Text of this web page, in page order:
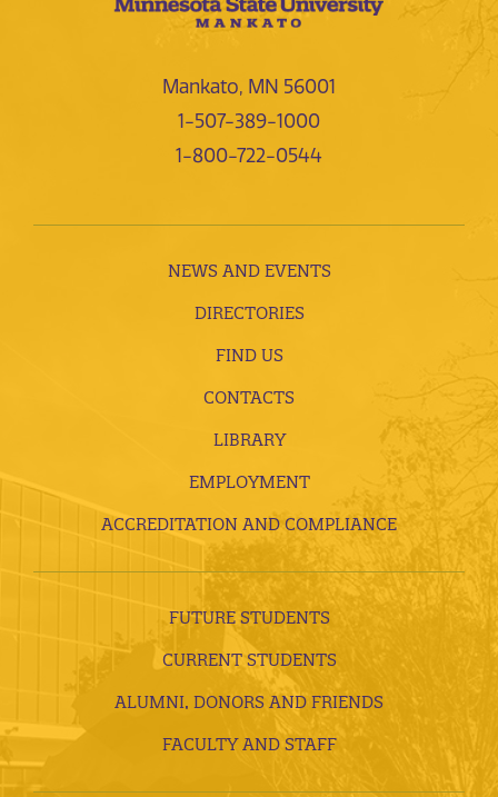
Mankato, MN 56001
1-507-389-1000
1-800-722-0544
NEWS AND EVENTS
DIRECTORIES
FIND US
CONTACTS
LIBRARY
EMPLOYMENT
ACCREDITATION AND COMPLIANCE
FUTURE STUDENTS
CURRENT STUDENTS
ALUMNI, DONORS AND FRIENDS
FACULTY AND STAFF